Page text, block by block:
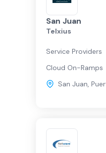
San Juan
Telxius
Service Providers
Cloud On-Ramps
San Juan,